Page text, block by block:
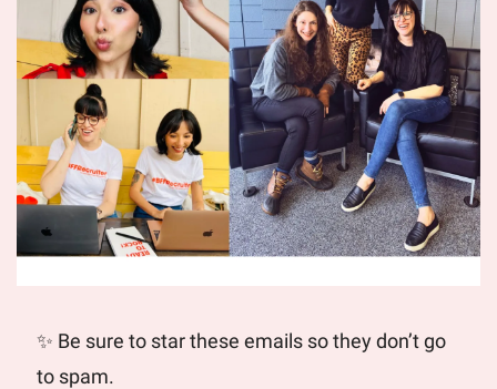
✨ Be sure to star these emails so they don’t go
to spam.